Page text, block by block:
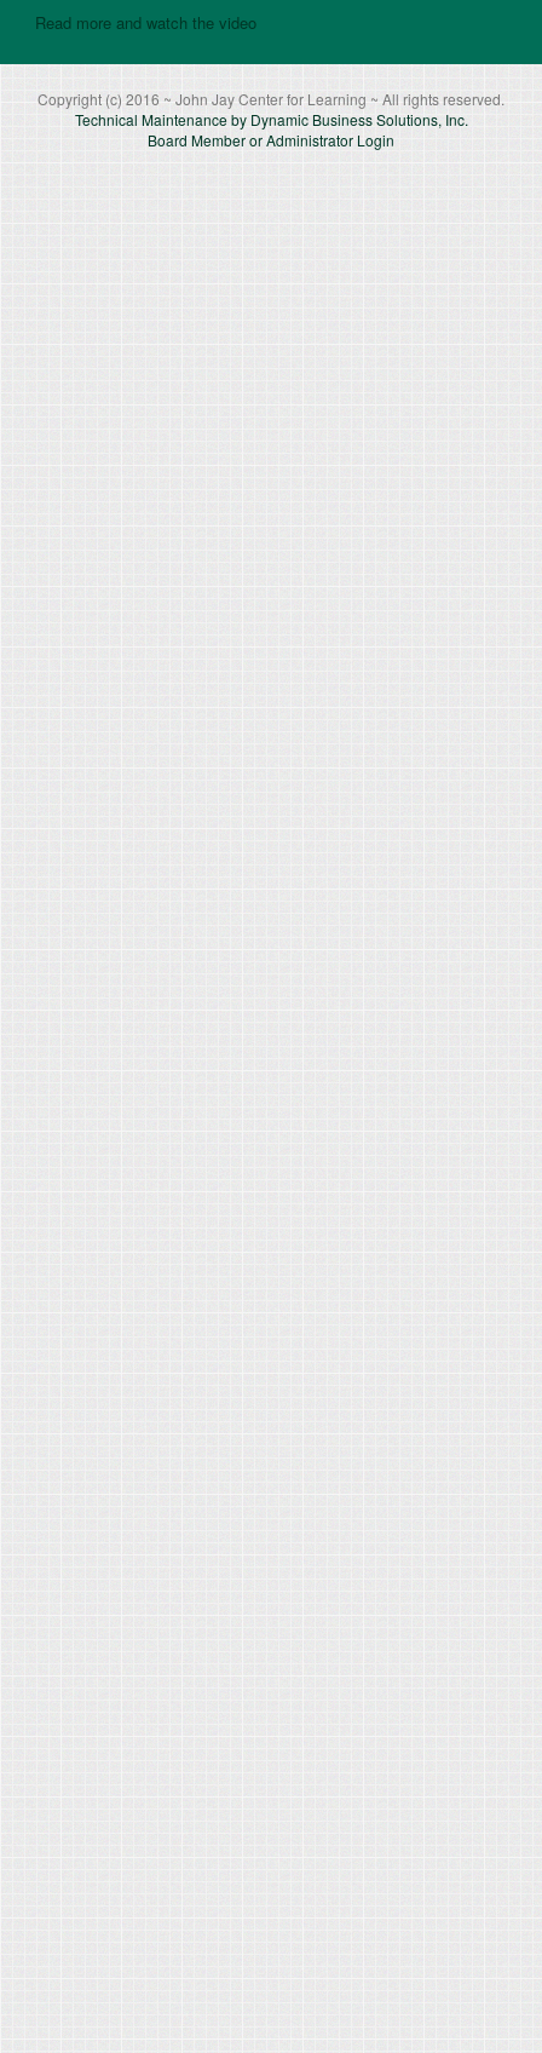
Read more and watch the video
Copyright (c) 2016 ~ John Jay Center for Learning ~ All rights reserved.
Technical Maintenance by Dynamic Business Solutions, Inc.
Board Member or Administrator Login